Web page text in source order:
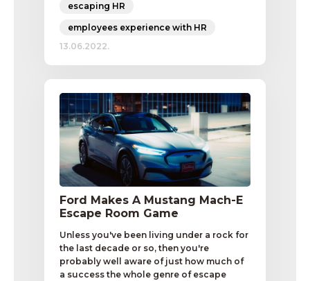
escaping HR
employees experience with HR
13.06.2022.
Ford Makes A Mustang Mach-E
Escape Room Game
Unless you've been living under a rock for
the last decade or so, then you're
probably well aware of just how much of
a success the whole genre of escape